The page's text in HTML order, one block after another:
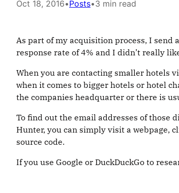
Oct 18, 2016•Posts•3 min read
As part of my acquisition process, I send
response rate of 4% and I didn’t really
When you are contacting smaller hotels
when it comes to bigger hotels or hotel
the companies headquarter or there is
To find out the email addresses of those
Hunter, you can simply visit a webpage,
source code.
If you use Google or DuckDuckGo to